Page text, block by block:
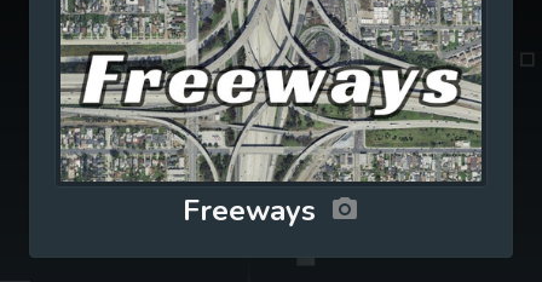
Freeways